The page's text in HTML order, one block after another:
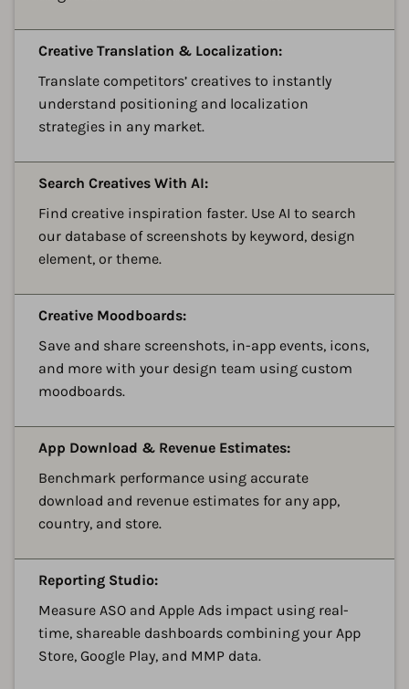
Creative Translation & Localization:
Translate competitors’ creatives to instantly
understand positioning and localization
strategies in any market.
Search Creatives With AI:
Find creative inspiration faster. Use AI to search
our database of screenshots by keyword, design
element, or theme.
Creative Moodboards:
Save and share screenshots, in-app events, icons,
and more with your design team using custom
moodboards.
App Download & Revenue Estimates:
Benchmark performance using accurate
download and revenue estimates for any app,
country, and store.
Reporting Studio:
Measure ASO and Apple Ads impact using real-
time, shareable dashboards combining your App
Store, Google Play, and MMP data.